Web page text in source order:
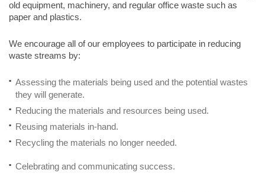
old equipment, machinery, and regular office waste such as
paper and plastics.
We encourage all of our employees to participate in reducing
waste streams by:
Assessing the materials being used and the potential wastes
they will generate.
Reducing the materials and resources being used.
Reusing materials in-hand.
Recycling the materials no longer needed.
Celebrating and communicating success.